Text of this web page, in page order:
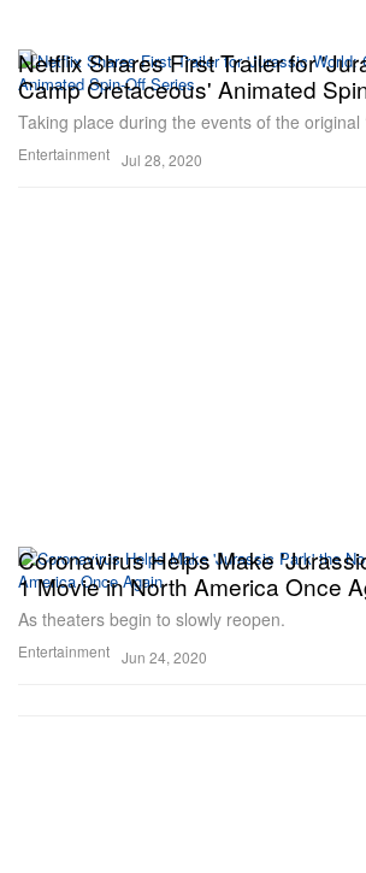
Entertainment
Netflix Shares First Trailer for
Camp Cretaceous' Animated
Taking place during the events of the original
Jul 28, 2020
Entertainment
Coronavirus Helps Make
1 Movie in North America Once
As theaters begin to slowly reopen.
Jun 24, 2020